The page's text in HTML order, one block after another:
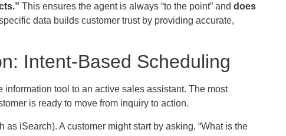
This ensures the agent is always “to the point” and does
data builds customer trust by providing accurate,
Intent-Based Scheduling
tool to an active sales assistant. The most
is ready to move from inquiry to action.
iSearch). A customer might start by asking, “What is the